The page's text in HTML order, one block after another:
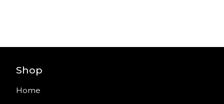
Shop
Home